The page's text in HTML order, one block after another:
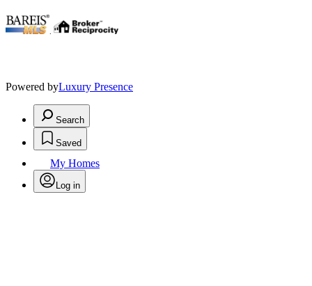
Powered byLuxury Presence
Search
Saved
My Homes
Log in